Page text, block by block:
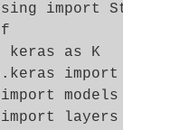
import
keras as K
import
models
layers